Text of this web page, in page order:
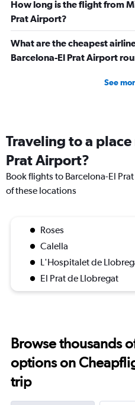
How long is the flight from
Prat Airport?
What are the cheapest
Barcelona-El Prat Airport
See
Traveling to a
Prat Airport?
Book flights to Barcelona-El
of these locations
Roses
Calella
L'Hospitalet de
El Prat de Llobregat
Browse thousands
options on
trip